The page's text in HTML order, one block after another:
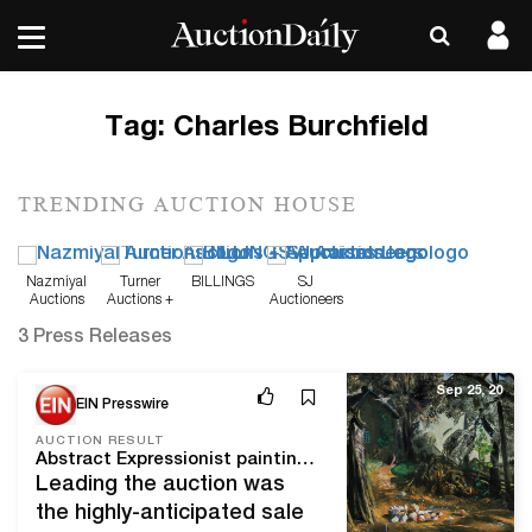
Tag: Charles Burchfield
TRENDING AUCTION HOUSE
Nazmiyal
Auctions
Turner
Auctions +
BILLINGS
SJ
Auctioneers
3 Press Releases
EIN Presswire
AUCTION RESULT
Abstract Expressionist paintings lead Shannon's fall fine art auction, which totaled over $3.3 million; 82% of lots sold
Leading the auction was
the highly-anticipated sale
Sep 25, 20